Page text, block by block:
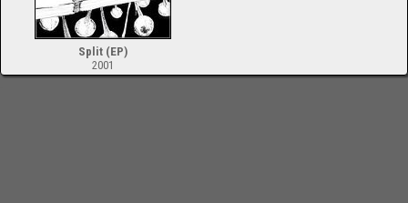
Split (EP)
2001